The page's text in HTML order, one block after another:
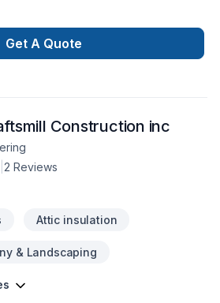
Get A Quote
Construction inc
2 Reviews
Attic insulation
& Landscaping